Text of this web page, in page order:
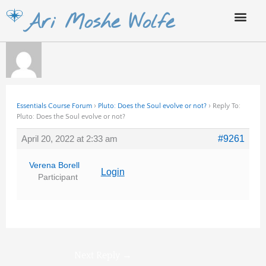
Skip
content
Ari Moshe Wolfe
Essentials Course Forum › Pluto: Does the Soul evolve or not? › Reply To:
Pluto: Does the Soul evolve or not?
April 20, 2022 at 2:33 am #9261
Verena Borell
Participant
Login